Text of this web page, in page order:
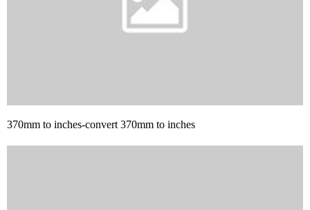
370mm to inches-convert 370mm to inches